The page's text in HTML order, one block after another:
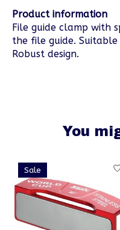
Product information
File guide clamp with
the file guide.
Robust design.
You
Product carousel items
Sale